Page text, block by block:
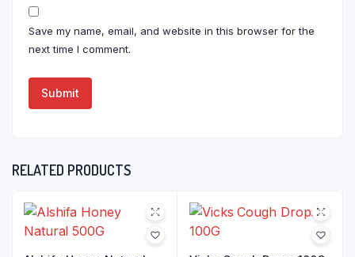
Save my name, email, and website in this browser for the
next time I comment.
RELATED PRODUCTS